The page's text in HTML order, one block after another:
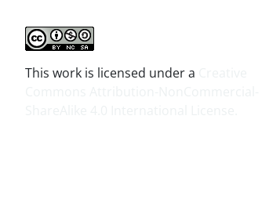
This work is licensed under a